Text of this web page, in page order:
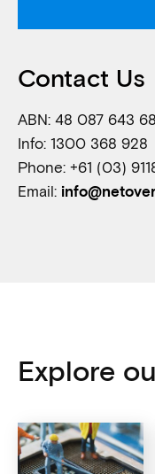
Contact Us
ABN: 48 087 643
Info: 1300 368 928
Phone: +61 (03)
Email:
Explore